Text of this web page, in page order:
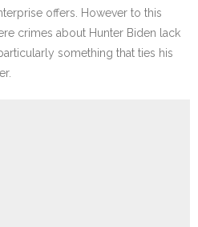
offers. However to this
crimes about Hunter Biden lack
something that ties his